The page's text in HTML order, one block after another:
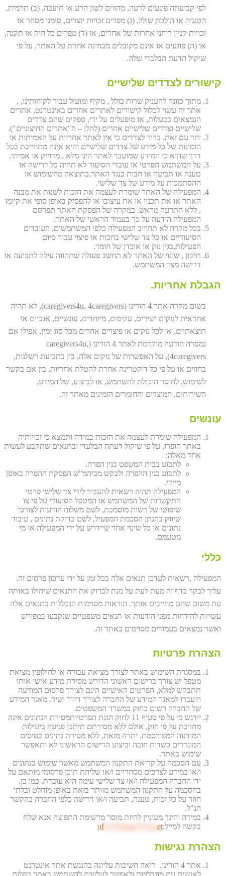
לפי קביעתה פוגעים לרעה, מהווים לשון הרע או תועבה, (ב) תרמית,
הטעיה או הולכת שולל, (ג) מפרים זכויות יוצרים, סימני מסחר או
זכויות קניין רוחני אחרות של אחרים, או (ד) מפרים כל חוק או תקנה,
או (ה) פוגעים או אינם מקובלים מבחינה אחרת על האתר, על פי
שיקול הדעת הבלבדי שלה.
קישורים לצדדים שלישיים
מתוך כוונה להעניק שרות כולל , מקיף ומועיל עבור לקוחותינו, ,
אתר זה עשוי לכלול קישורים לאתרים אחרים באינטרנט, אתרים
הנמצאים בבעלות, או מופעלים על ידי, ספקים שהם צדדים
שלישיים וצדדים שלישיים אחרים (להלן – ה"אתרים החיצוניים").
יחד עם זאת, ברור לצדדים כי אין לאתר אחריות על האמיתות או
הזמינות של כל מידע של צדדים שלישיים והיא אינה מתחייבת בכל
דרך שהיא כי המידע שמועבר לאתר הינו מלא , מדוייק או אמיתי.
על המשתמש הפרטי או עובדי הסיעוד לא תהיה כל דרישה או
טענה או תביעה או חבות כנגד האתר,כתוצאה מהשימוש או
ההסתמכות על מידע של צד שלישי.
המפעילה של האתר שומרת לעצמה את הזכות לשנות את מבנה
האתר או את תכניו או את עיצובו או להפסיק באופן סופי את קיומו
, ללא התרעה מראש. במקרה של הפסקת האתר תפרסם
המפעילה הודעה על כך בעמוד הראשי של האתר.
בכל מקרה לא תחוייב המפעילה כלפי המשתמשים, העובדים
הסיעודיים או כל צד שלישי בחבות או פיצוי עבור סיום
הפעילות,בגין נזק או אובדן של חומר.
תיקון , שינוי של האתר לא תחשב פעולה שתהווה עילה לתביעה או
דרישה מצד המשתמש.
הגבלת אחריות.
בשום מקרה אתר 4 הורינו (caregivers4u, 4caregivers), לא תהיה
אחראית לנזקים ישירים, עקיפים, מיוחדים, עונשיים, אגביים או
תוצאתיים, או לכל נזקים או פיצויים אחרים מכל סוג ומין, אפילו אם
נמסרה הודעה מוקדמת לאתר 4 הורינו (caregivers4u,
4caregivers), על האפשרות של נזקים אלה, בין בתביעת רשלנות,
בחוזים או על פי כל דוקטרינה אחרת להטלת אחריות, בין אם בקשר
לשימוש, לחוסר היכולת להשתמש, או לביצוע, של המידע,
השירותים, המוצרים והחומרים הזמינים מאתר זה.
עונשים
המפעילה שומרת לעצמה את הזכות במידה ותמצא כי זכויותיה
באתר הופרו, על פי שיקול דעתה הבלעדי ובתנאים שתקבע לעשות
אחד מאלה:
לתבוע בבית המשפט בגין הפרה.
לתבוע בגין ההפרה ולבקש מביהמ"ש הפסקת ההפרה באופן
מיידי.
המפעילה תהיה רשאית להעביר לידי צד שלישי פרטי
התקשרות של המשתמש או המטפל הסיעודי על פי צו
שיפוטי של רשות מוסמכת, לשם משלוח הודעות לצורכי
שיווק בהנתן הסכמת המפעיל, לשם בדיקת נתונים , עיבוד
נתונים או כל שינוי אחר שיידרש על ידי המפעילה או מי
מטעמם.
כללי
המפעילה ,רשאית לעדכן תנאים אלה בכל זמן על ידי עדכון פרסום זה.
עליך לבקר בדף זה מעת לעת על מנת לבדוק את התנאים שיחולו באותה
עת משום שהם מחייבים אותך. הוראות מסוימות הנכללות בתנאים אלה
עשויות להידחות מפני הודעות או תנאים משפטיים שנקבעו במפורש
ואשר נמצאים בעמודים מסוימים באתר זה.
הצהרת פרטיות
במסגרת השימוש באתר לצורך מציאת עבודה או לחילופין מציאת
מטפל יש צורך ברישום ראשוני הדורש מסירת מידע אישי אותו
תתבקש למלא, הפרטים האישיים הינם לצורך פרסום המודעה
ויועברו למאגר המידע של החברה לצורך דיוור ישיר. מאגר המידע
של החברה רשום כחוק במשרד המשפטים.
יודגש כי על פי סעיף 11 לחוק הגנת הפרטיותמסירת הנתונים אינה
מחויבת על פי חוק, אולם ללא מסירתם תיתכן פגיעה ביעילות
המודעה המפורסמת. יתרה מזאת, ללא מסירת נתונים בסיסים
המוגדרים כשדות חובה וביצוע הרישום הראשוני לא יתאפשר
שימוש באתר.
עם הסכמה על קריאת התקנון המשתמש מאשר שימוש בנתונים
ו/או במידע לצרכים מסחריים ו/או שליחת תוכן פרסומי מותאם על
ידי החברה המפעילה ו/או צד שלישי עימה היא עובדת. כמו כן,
בהסכמה על התקנון המשתמש מוותר בזאת באופן מוחלט ובלתי
חוזר על כל זכות, טענה, תביעה ו/או דרישה כלפי החברה בהקשר
הנ"ל.
במידה והינך מעוניין להיות מוסר מרשימת התפוצה אנא שלח
בקשה למייל:
of****@av****.net
הצהרת נגישות
אתר 4 הורינו, רואה חשיבות עליונה בהנגשת אתר אינטרנט